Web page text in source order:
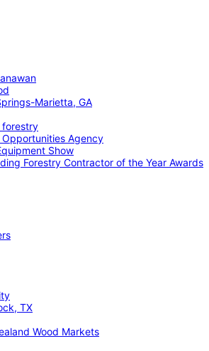
Marietta, GA
forestry
Agency
Show
Forestry Contractor of the Year Awards
TX
Wood Markets